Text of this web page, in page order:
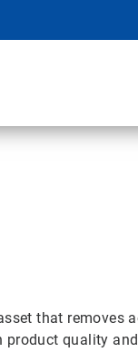
that removes
quality